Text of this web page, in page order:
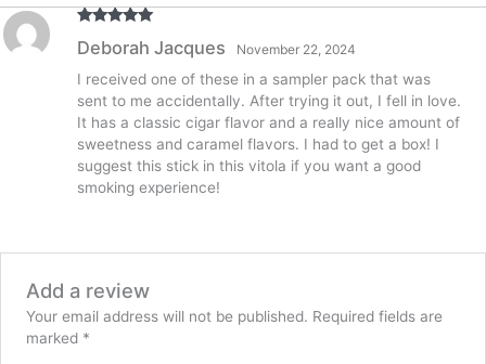
quantity
of 5
Deborah Jacques November 22, 2024
I received one of these in a sampler pack that was
sent to me accidentally. After trying it out, I fell in love.
It has a classic cigar flavor and a really nice amount of
sweetness and caramel flavors. I had to get a box! I
suggest this stick in this vitola if you want a good
smoking experience!
Add a review
Your email address will not be published. Required fields are
marked *